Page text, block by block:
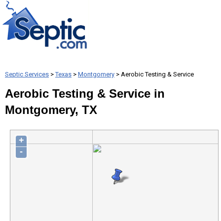
Septic Services >Texas > Montgomery > Aerobic Testing & Service
Aerobic Testing & Service in
Montgomery, TX
+
-